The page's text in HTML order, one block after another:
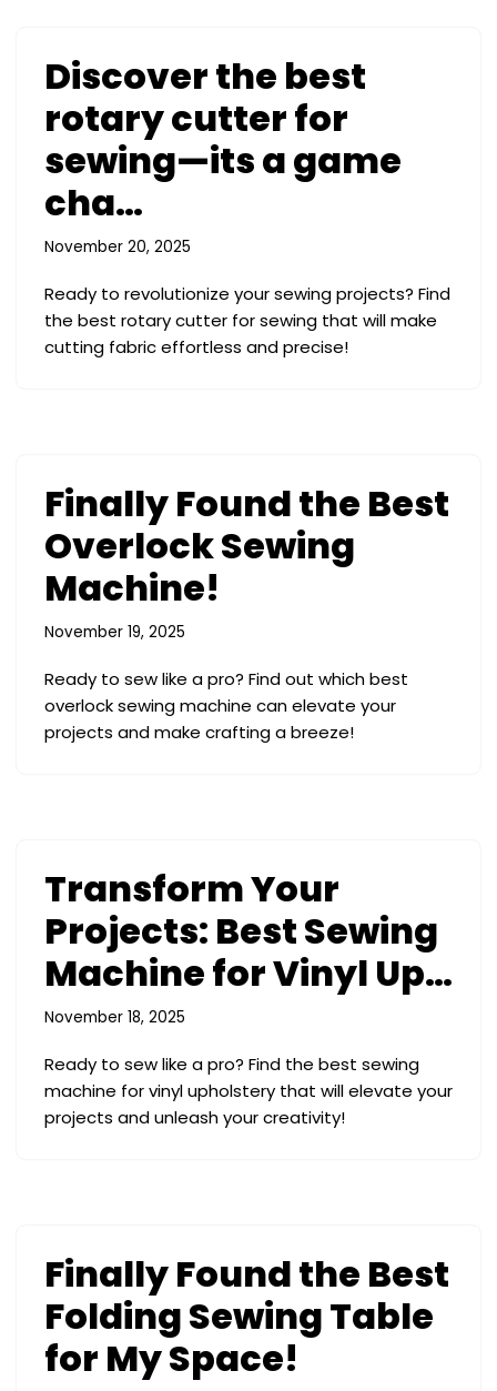
Discover the best
rotary cutter for
sewing—its a game
cha…
November 20, 2025
Ready to revolutionize your sewing projects? Find
the best rotary cutter for sewing that will make
cutting fabric effortless and precise!
Finally Found the Best
Overlock Sewing
Machine!
November 19, 2025
Ready to sew like a pro? Find out which best
overlock sewing machine can elevate your
projects and make crafting a breeze!
Transform Your
Projects: Best Sewing
Machine for Vinyl Up…
November 18, 2025
Ready to sew like a pro? Find the best sewing
machine for vinyl upholstery that will elevate your
projects and unleash your creativity!
Finally Found the Best
Folding Sewing Table
for My Space!